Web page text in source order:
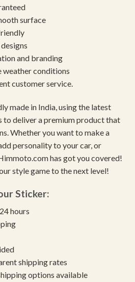
surface
and branding
weather conditions
customer service.
made in India, using the latest
to deliver a premium product that
Whether you want to make a
personality to your car, or
has got you covered!
style game to the next level!
Sticker:
hours
shipping rates
options available